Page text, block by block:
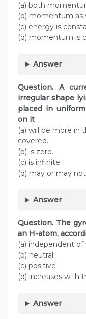
(a) both
(b) momentum as
(c) energy is
(d) momentum is
Answer
Question. A
irregular shape
placed in
on it
(a) will be more in
covered.
(b) is zero.
(c) is infinite.
(d) may or may
Answer
Question. The
an H-atom,
(a) independent of
(b) neutral
(c) positive
(d) increases with
Answer